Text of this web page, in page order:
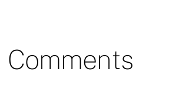
Comments